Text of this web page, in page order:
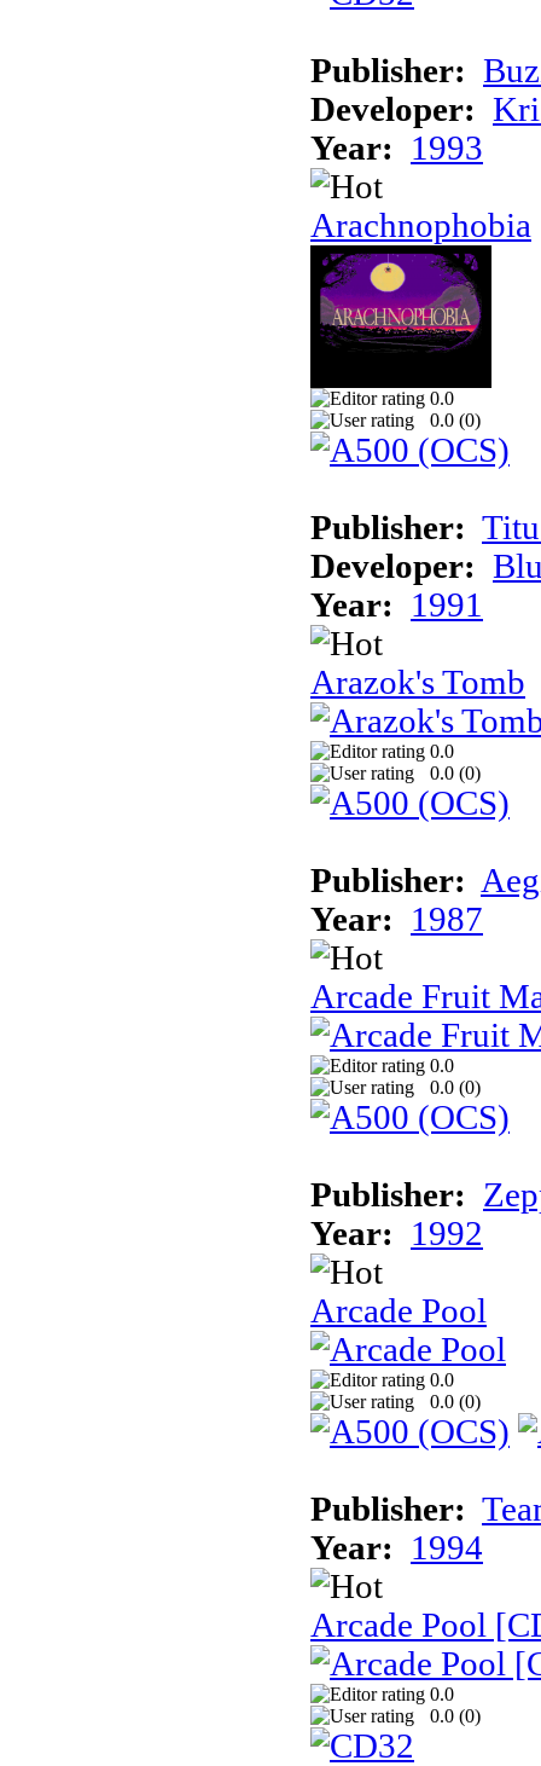
Publisher:
Developer:
Year:
1993
Arachnophobia
0.0
0.0 (0)
Publisher:
Developer:
Year:
1991
Arazok's Tomb
0.0
0.0 (0)
Publisher:
Year:
1987
Arcade Fruit
0.0
0.0 (0)
Publisher:
Year:
1992
Arcade Pool
0.0
0.0 (0)
Publisher:
Year:
1994
Arcade Pool
0.0
0.0 (0)